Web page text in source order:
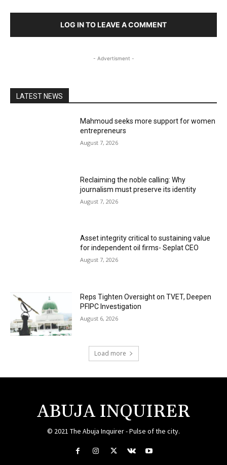
LOG IN TO LEAVE A COMMENT
- Advertisment -
LATEST NEWS
Mahmoud seeks more support for women
entrepreneurs
August 7, 2026
Reclaiming the noble calling: Why
journalism must preserve its identity
August 7, 2026
Asset integrity critical to sustaining value
for independent oil firms- Seplat CEO
August 7, 2026
Reps Tighten Oversight on TVET, Deepen
PFIPC Investigation
August 6, 2026
Load more
ABUJA INQUIRER
© 2021 The Abuja Inquirer - Pulse of the city.